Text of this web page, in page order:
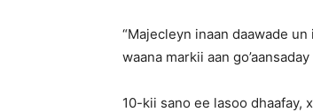
“Majecleyn inaan daawade
waana markii aan
10-kii sano ee lasoo dhaafay,